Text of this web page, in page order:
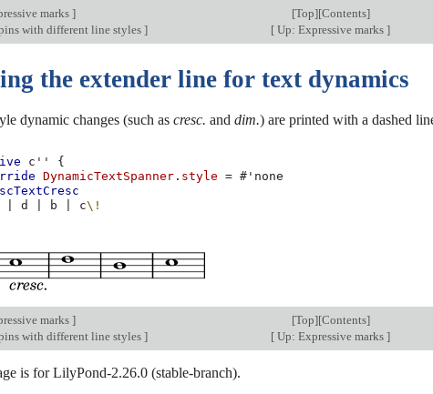
marks ] [Top][Contents]
with different line styles ] [ Up: Expressive marks ]
the extender line for text dynamics
dynamic changes (such as cresc. and dim.) are printed with a dashed
c''
{
DynamicTextSpanner . style = # 'none
d b c\!
marks ] [Top][Contents]
with different line styles ] [ Up: Expressive marks ]
is for LilyPond-2.26.0 (stable-branch).